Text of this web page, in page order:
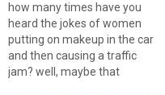
how many times have you
heard the jokes of women
putting on makeup in the car
and then causing a traffic
jam? well, maybe that